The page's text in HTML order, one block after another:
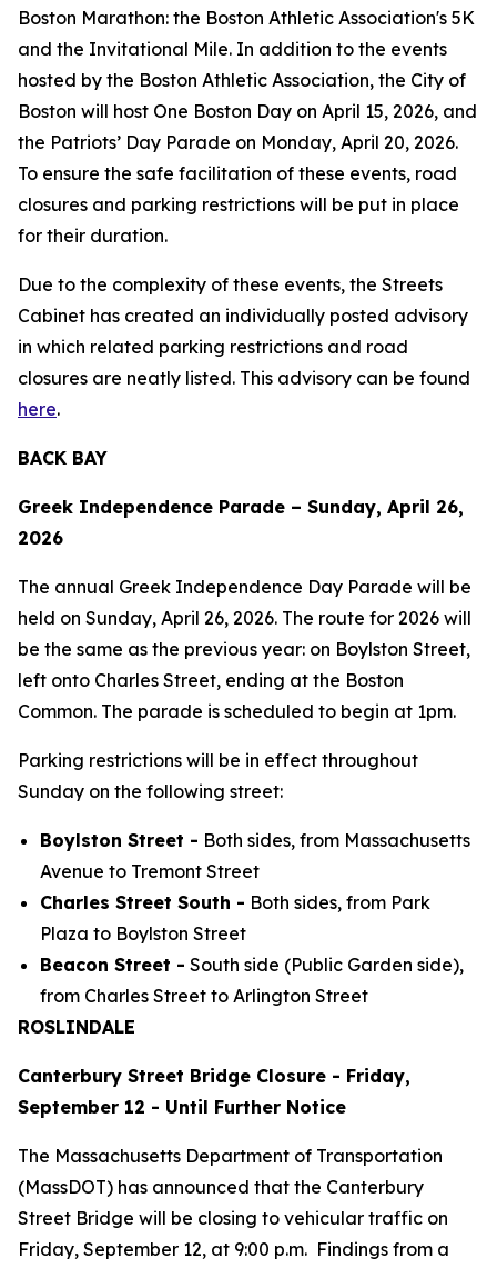
Boston Marathon: the Boston Athletic Association's 5K
and the Invitational Mile. In addition to the events
hosted by the Boston Athletic Association, the City of
Boston will host One Boston Day on April 15, 2026, and
the Patriots’ Day Parade on Monday, April 20, 2026.
To ensure the safe facilitation of these events, road
closures and parking restrictions will be put in place
for their duration.
Due to the complexity of these events, the Streets
Cabinet has created an individually posted advisory
in which related parking restrictions and road
closures are neatly listed. This advisory can be found
here.
BACK BAY
Greek Independence Parade – Sunday, April 26,
2026
The annual Greek Independence Day Parade will be
held on Sunday, April 26, 2026. The route for 2026 will
be the same as the previous year: on Boylston Street,
left onto Charles Street, ending at the Boston
Common. The parade is scheduled to begin at 1pm.
Parking restrictions will be in effect throughout
Sunday on the following street:
Boylston Street - Both sides, from Massachusetts
Avenue to Tremont Street
Charles Street South - Both sides, from Park
Plaza to Boylston Street
Beacon Street - South side (Public Garden side),
from Charles Street to Arlington Street
ROSLINDALE
Canterbury Street Bridge Closure - Friday,
September 12 - Until Further Notice
The Massachusetts Department of Transportation
(MassDOT) has announced that the Canterbury
Street Bridge will be closing to vehicular traffic on
Friday, September 12, at 9:00 p.m. Findings from a